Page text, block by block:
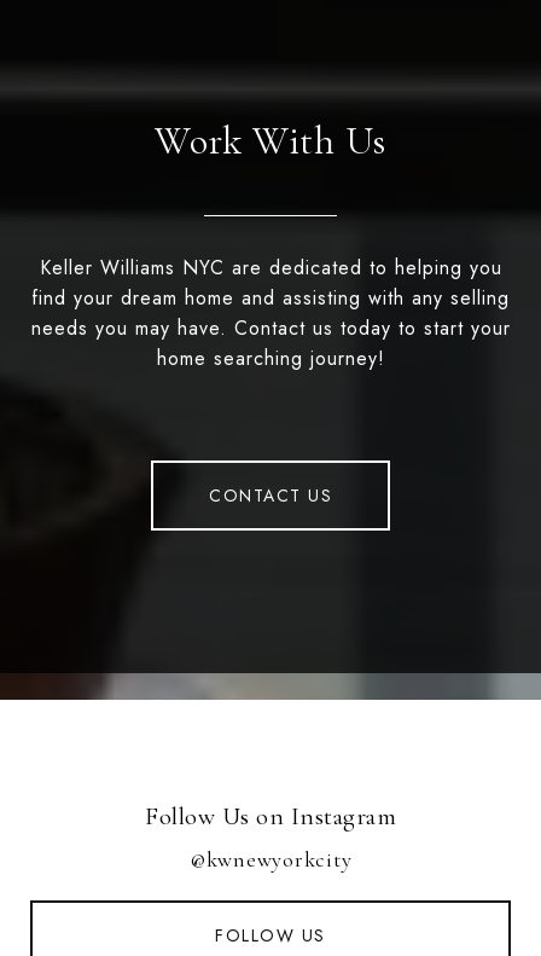
Work With Us
Keller Williams NYC are dedicated to helping you
find your dream home and assisting with any selling
needs you may have. Contact us today to start your
home searching journey!
CONTACT US
Follow Us on Instagram
@kwnewyorkcity
FOLLOW US